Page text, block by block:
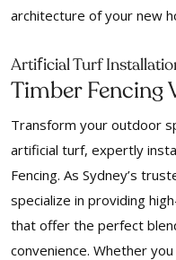
architecture of your new
Artificial Turf
Timber Fencing
Transform your outdoor
artificial turf, expertly
Fencing. As Sydney’s
specialize in providing
that offer the perfect
convenience. Whether